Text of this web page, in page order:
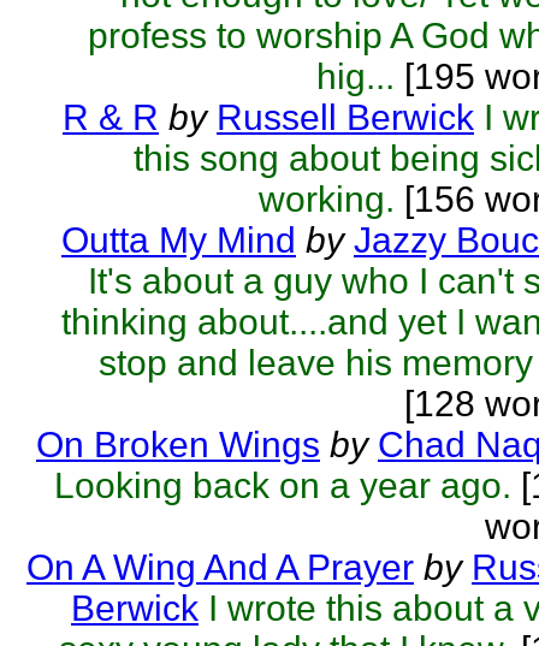
profess to worship A God
hig... [195
R & R by Russell Berwick I
this song about being
working. [156
Outta My Mind by Jazzy
It's about a guy who I can't
thinking about....and yet I
stop and leave his
[128
On Broken Wings by Chad
Looking back on a year ago.
On A Wing And A Prayer by
Berwick I wrote this about a